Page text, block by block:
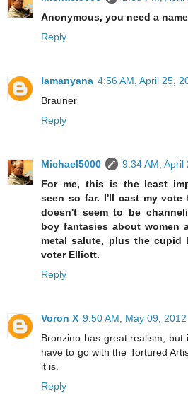
Anonymous, you need a
Reply
lamanyana 4:56 AM, April 25,
Brauner
Reply
Michael5000
9:34 AM, April
For me, this is the least
seen so far. I'll cast my vote
doesn't seem to be
boy fantasies about women
metal salute, plus the cupid
voter Elliott.
Reply
Voron X 9:50 AM, May 09, 2012
Bronzino has great realism,
have to go with the Tortured
it is.
Reply